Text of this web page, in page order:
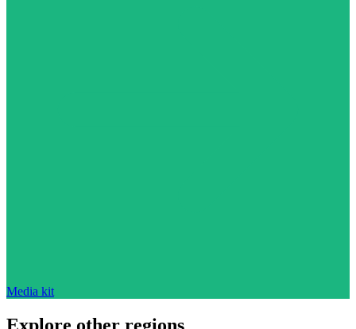
Media kit
Explore other regions